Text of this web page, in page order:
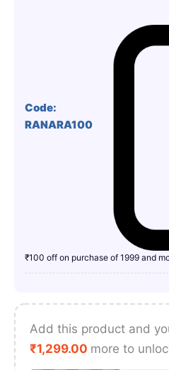
Code:
RANARA100
₹100 off on purchase of 1999 and
Add this product and
₹1,299.00 more to